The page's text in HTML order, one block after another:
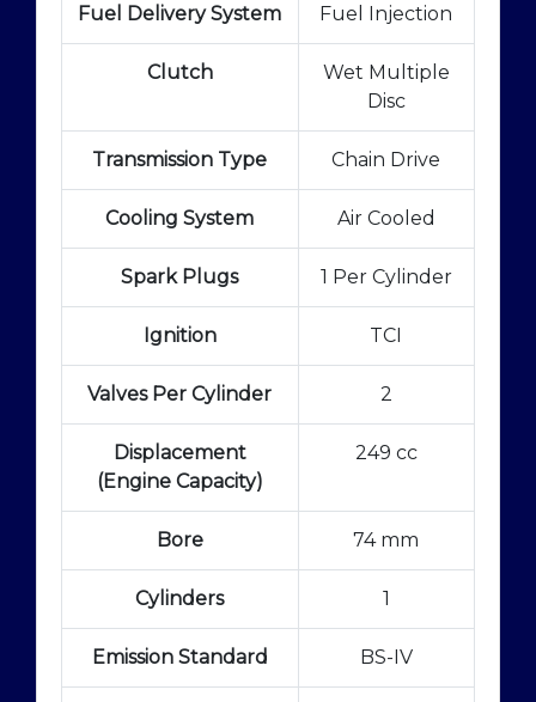
Fuel Delivery System Fuel Injection
Clutch
Wet Multiple
Disc
Transmission Type Chain Drive
Cooling System Air Cooled
Spark Plugs 1 Per Cylinder
Ignition TCI
Valves Per Cylinder 2
Displacement
(Engine Capacity)
249 cc
Bore 74 mm
Cylinders 1
Emission Standard BS-IV